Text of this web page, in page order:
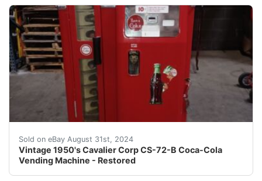
Sold on eBay August 31st, 2024
Vintage 1950's Cavalier Corp CS-72-B Coca-Cola
Vending Machine - Restored
Per our grading of this item, it is equivalent to the